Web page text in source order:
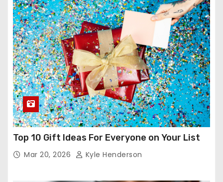
Top 10 Gift Ideas For Everyone on Your List
Mar 20, 2026 Kyle Henderson